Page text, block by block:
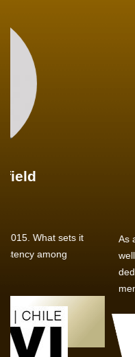
As a new member, we
well-sized network of
dedicated management